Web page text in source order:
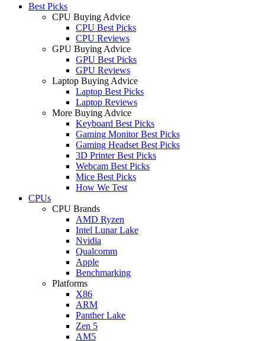
Best Picks
CPU Buying Advice
CPU Best Picks
CPU Reviews
GPU Buying Advice
GPU Best Picks
GPU Reviews
Laptop Buying Advice
Laptop Best Picks
Laptop Reviews
More Buying Advice
Keyboard Best Picks
Gaming Monitor Best Picks
Gaming Headset Best Picks
3D Printer Best Picks
Webcam Best Picks
Mice Best Picks
How We Test
CPUs
CPU Brands
AMD Ryzen
Intel Lunar Lake
Nvidia
Qualcomm
Apple
Benchmarking
Platforms
X86
ARM
Panther Lake
Zen 5
AM5